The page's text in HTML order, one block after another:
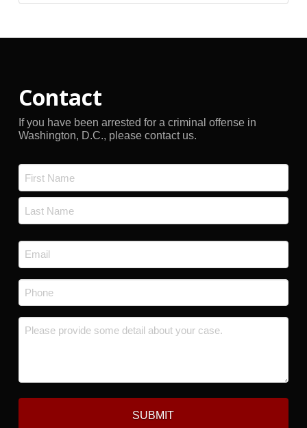
Archives
Contact
If you have been arrested for a criminal offense in
Washington, D.C., please contact us.
First
Email
*
Phone
*
Message